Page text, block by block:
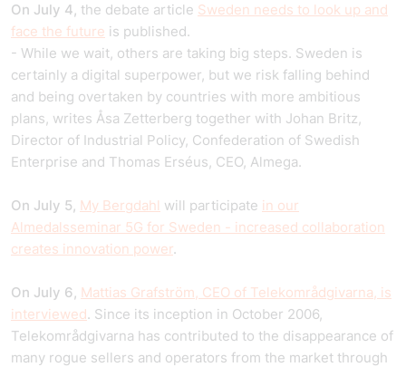
On July 4, the debate article Sweden needs to look up and
face the future is published.
- While we wait, others are taking big steps. Sweden is
certainly a digital superpower, but we risk falling behind
and being overtaken by countries with more ambitious
plans, writes Åsa Zetterberg together with Johan Britz,
Director of Industrial Policy, Confederation of Swedish
Enterprise and Thomas Erséus, CEO, Almega.
On July 5, My Bergdahl will participate in our
Almedalsseminar 5G for Sweden - increased collaboration
creates innovation power.
On July 6, Mattias Grafström, CEO of Telekområdgivarna, is
interviewed. Since its inception in October 2006,
Telekområdgivarna has contributed to the disappearance of
many rogue sellers and operators from the market through